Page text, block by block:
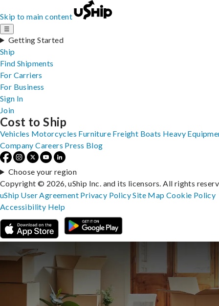
Skip to main content
☰
Getting Started
Ship
Find Shipments
For Carriers
For Business
Sign In
Join
Cost to Ship
Vehicles Motorcycles Furniture Freight Boats Heavy
Company Careers Press Blog
Choose your region
Copyright © 2026, uShip Inc. and its licensors. All rights
uShip User Agreement Privacy PolicySite MapCookie Policy
Accessibility Help